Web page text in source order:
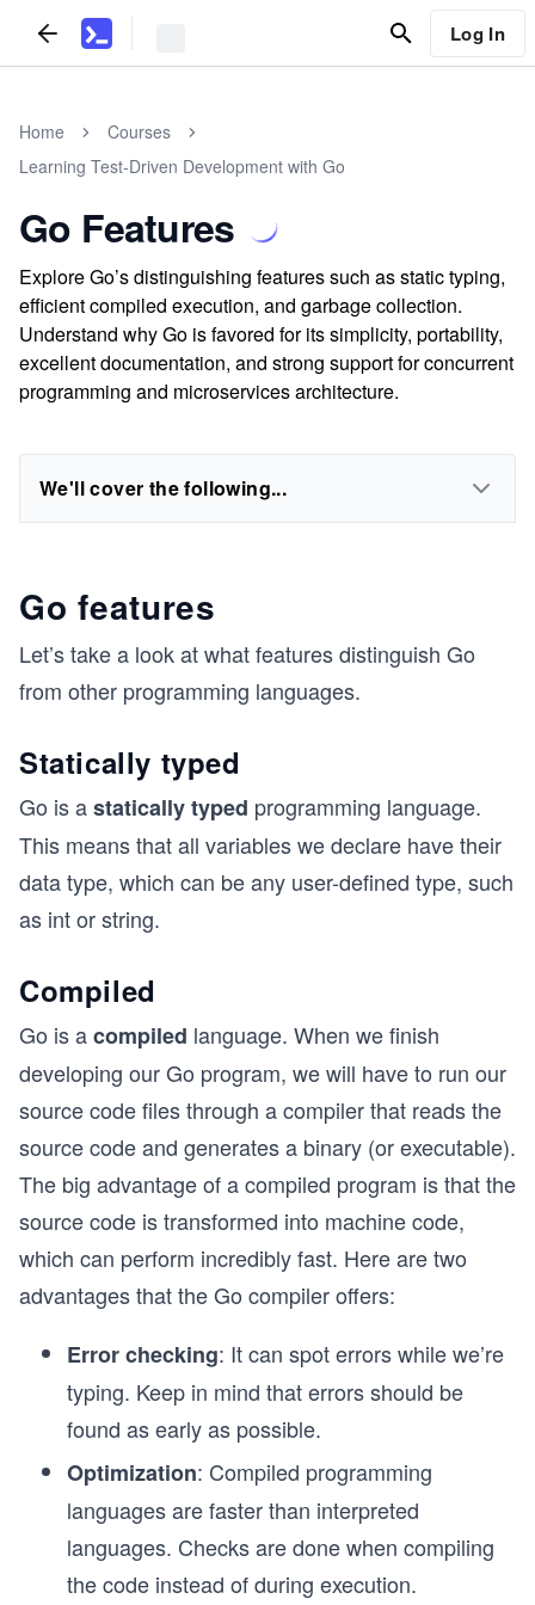
Log In
Home
Courses
Learning Test-Driven Development with Go
Go Features
Explore Go’s distinguishing features such as static typing,
efficient compiled execution, and garbage collection.
Understand why Go is favored for its simplicity, portability,
excellent documentation, and strong support for concurrent
programming and microservices architecture.
We'll cover the following...
Go features
Let’s take a look at what features distinguish Go
from other programming languages.
Statically typed
Go is astatically typed programming language.
This means that all variables we declare have their
data type, which can be any user-defined type, such
as int or string.
Compiled
Go is acompiled language. When we finish
developing our Go program, we will have to run our
source code files through a compiler that reads the
source code and generates a binary (or executable).
The big advantage of a compiled program is that the
source code is transformed into machine code,
which can perform incredibly fast. Here are two
advantages that the Go compiler offers:
Error checking: It can spot errors while we’re
typing. Keep in mind that errors should be
found as early as possible.
Optimization: Compiled programming
languages are faster than interpreted
languages. Checks are done when compiling
the code instead of during execution.